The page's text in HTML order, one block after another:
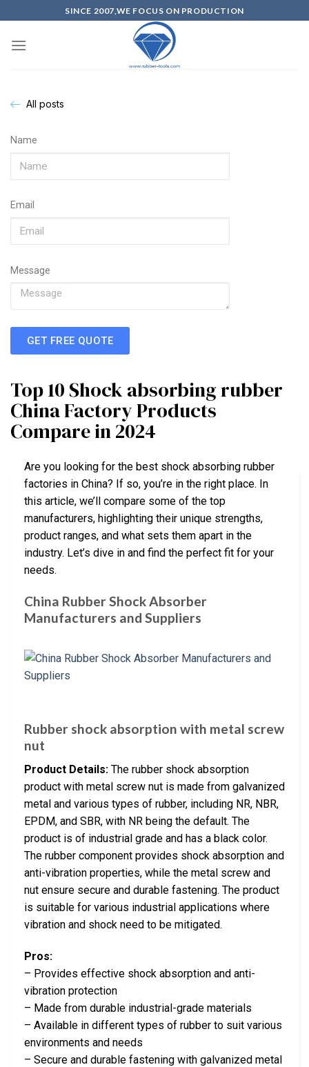
SINCE 2007,WE FOCUS ON PRODUCTION
All posts
Name
Email
Message
GET FREE QUOTE
Top 10 Shock absorbing rubber
China Factory Products
Compare in 2024
Are you looking for the best shock absorbing rubber
factories in China? If so, you’re in the right place. In
this article, we’ll compare some of the top
manufacturers, highlighting their unique strengths,
product ranges, and what sets them apart in the
industry. Let’s dive in and find the perfect fit for your
needs.
China Rubber Shock Absorber
Manufacturers and Suppliers
Rubber shock absorption with metal screw
nut
Product Details: The rubber shock absorption
product with metal screw nut is made from galvanized
metal and various types of rubber, including NR, NBR,
EPDM, and SBR, with NR being the default. The
product is of industrial grade and has a black color.
The rubber component provides shock absorption and
anti-vibration properties, while the metal screw and
nut ensure secure and durable fastening. The product
is suitable for various industrial applications where
vibration and shock need to be mitigated.
Pros:
– Provides effective shock absorption and anti-
vibration protection
– Made from durable industrial-grade materials
– Available in different types of rubber to suit various
environments and needs
– Secure and durable fastening with galvanized metal